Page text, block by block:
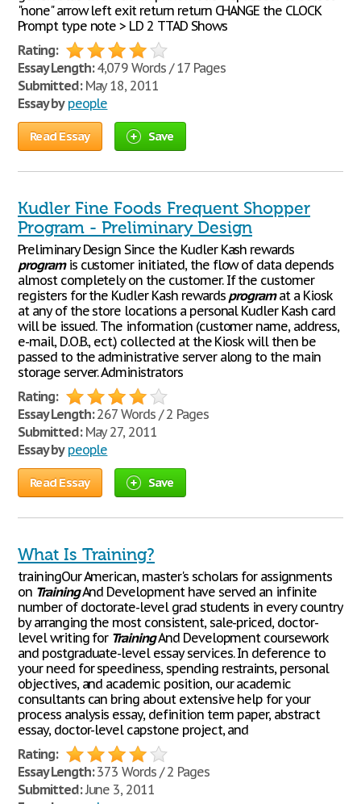
"none" arrow left exit return return CHANGE the CLOCK
Prompt type note > LD 2 TTAD Shows
Rating:
Essay Length:4,079 Words / 17 Pages
Submitted:May 18, 2011
Essay by people
Read Essay Save
Kudler Fine Foods Frequent Shopper
Program - Preliminary Design
Preliminary Design Since the Kudler Kash rewards
programis customer initiated, the flow of data depends
almost completely on the customer. If the customer
registers for the Kudler Kash rewards programat a Kiosk
at any of the store locations a personal Kudler Kash card
will be issued. The information (customer name, address,
e-mail, D.O.B., ect.) collected at the Kiosk will then be
passed to the administrative server along to the main
storage server. Administrators
Rating:
Essay Length:267 Words / 2 Pages
Submitted:May 27, 2011
Essay by people
Read Essay Save
What Is Training?
trainingOur American, master's scholars for assignments
on TrainingAnd Development have served an infinite
number of doctorate-level grad students in every country
by arranging the most consistent, sale-priced, doctor-
level writing for TrainingAnd Development coursework
and postgraduate-level essay services. In deference to
your need for speediness, spending restraints, personal
objectives, and academic position, our academic
consultants can bring about extensive help for your
process analysis essay, definition term paper, abstract
essay, doctor-level capstone project, and
Rating:
Essay Length:373 Words / 2 Pages
Submitted:June 3, 2011